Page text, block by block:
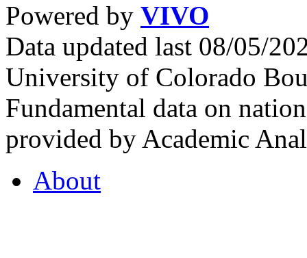
Powered by VIVO
Data updated last 08/05/
University of Colorado
Fundamental data on
provided by Academic
About